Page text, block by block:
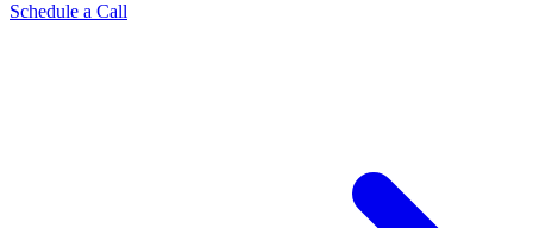
Schedule a Call